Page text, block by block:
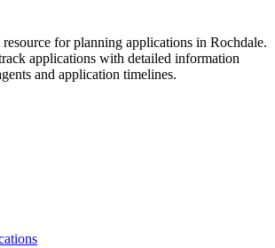
for planning applications in Rochdale.
applications with detailed information
and application timelines.